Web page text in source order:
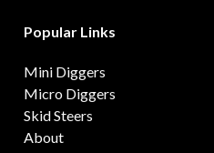
Popular Links
Mini Diggers
Micro Diggers
Skid Steers
About